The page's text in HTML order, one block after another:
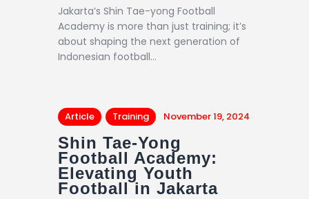
Jakarta’s Shin Tae-yong Football
Academy is more than just training; it’s
about shaping the next generation of
Indonesian football…
Article Training November 19, 2024
Shin Tae-Yong
Football Academy:
Elevating Youth
Football in Jakarta